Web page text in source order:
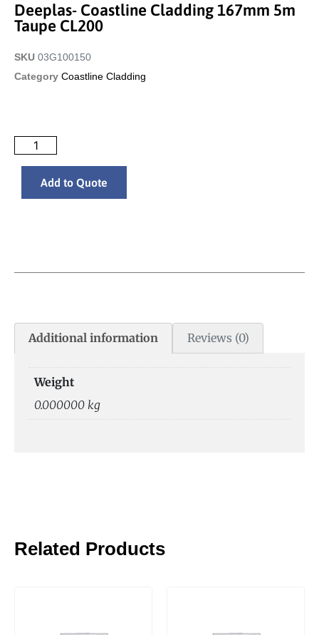
Deeplas- Coastline Cladding 167mm 5m
Taupe CL200
SKU 03G100150
Category Coastline Cladding
Add to Quote
Additional information Reviews (0)
Weight
0.000000 kg
Related Products